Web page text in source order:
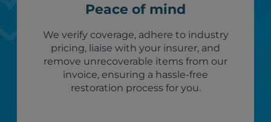
Peace of mind
We verify coverage, adhere to industry
pricing, liaise with your insurer, and
remove unrecoverable items from our
invoice, ensuring a hassle-free
restoration process for you.